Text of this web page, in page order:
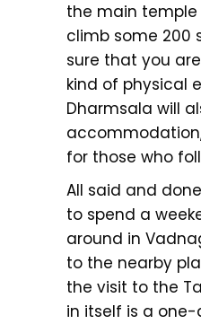
the main temple
climb some 200
sure that you
kind of physical
Dharmsala will
for those who
All said and
to spend a
around in
to the nearby
the visit to the
in itself is a